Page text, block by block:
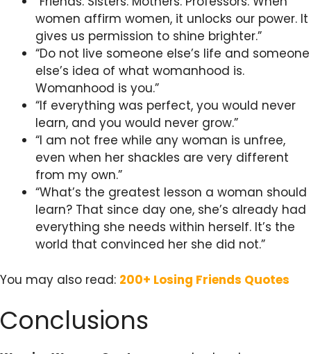
women affirm women, it unlocks our power. It
gives us permission to shine brighter.”
“Do not live someone else’s life and someone
else’s idea of what womanhood is.
Womanhood is you.”
“If everything was perfect, you would never
learn, and you would never grow.”
“I am not free while any woman is unfree,
even when her shackles are very different
from my own.”
“What’s the greatest lesson a woman should
learn? That since day one, she’s already had
everything she needs within herself. It’s the
world that convinced her she did not.”
You may also read: 200+ Losing Friends Quotes
Conclusions